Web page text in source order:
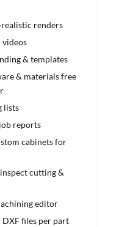
renders
& templates
& materials free
lists
reports
cabinets for
cutting &
editor
DXF files per part